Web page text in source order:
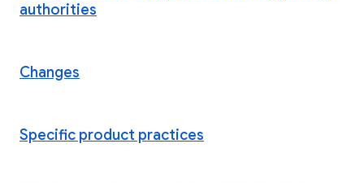
authorities
Changes
Specific product practices